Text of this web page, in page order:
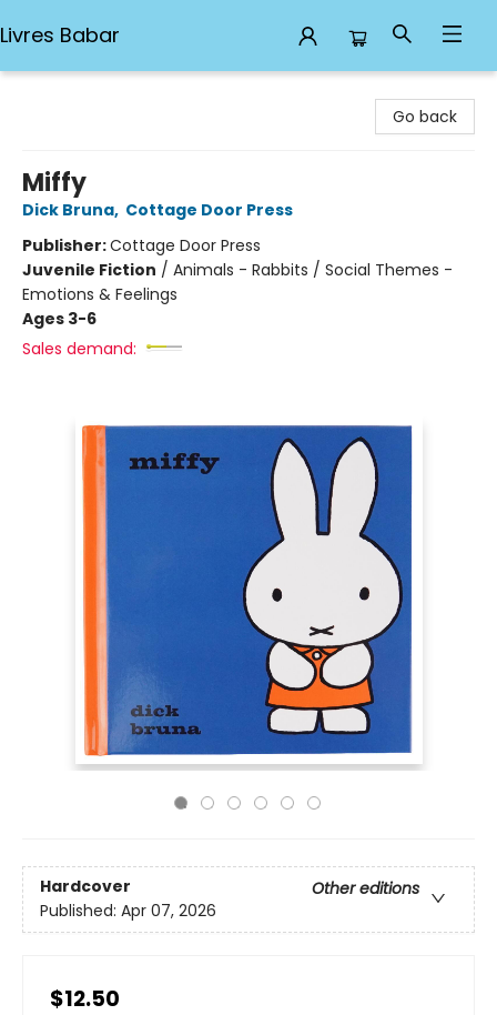
Livres Babar
Go back
Miffy
Dick Bruna, Cottage Door Press
Publisher:Cottage Door Press
Juvenile Fiction / Animals - Rabbits / Social Themes -
Emotions & Feelings
Ages 3-6
Sales demand:
Hardcover
Other editions
Published: Apr 07, 2026
$12.50